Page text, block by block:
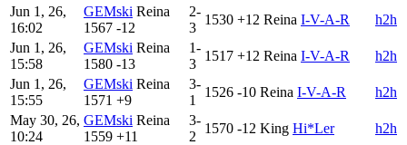
Jun 1, 26,
16:02
GEMski Reina
1567 -12
2-
3
1530 +12 Reina I-V-A-R
h2h
Jun 1, 26,
15:58
GEMski Reina
1580 -13
1-
3
1517 +12 Reina I-V-A-R
h2h
Jun 1, 26,
15:55
GEMski Reina
1571 +9
3-
1
1526 -10 Reina I-V-A-R
h2h
May 30, 26,
10:24
GEMski Reina
1559 +11
3-
2
1570 -12 King Hi*Ler
h2h